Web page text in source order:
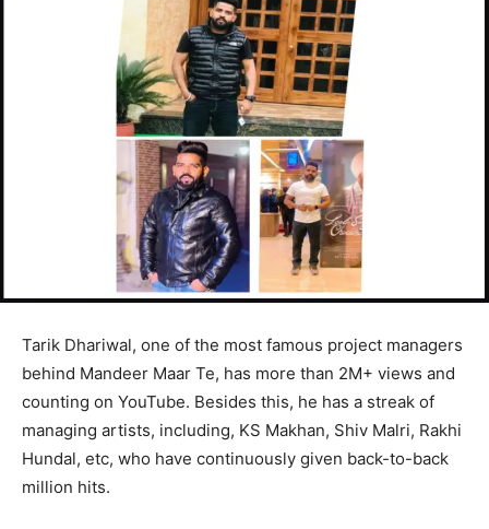
Tarik Dhariwal, one of the most famous project managers
behind Mandeer Maar Te, has more than 2M+ views and
counting on YouTube. Besides this, he has a streak of
managing artists, including, KS Makhan, Shiv Malri, Rakhi
Hundal, etc, who have continuously given back-to-back
million hits.